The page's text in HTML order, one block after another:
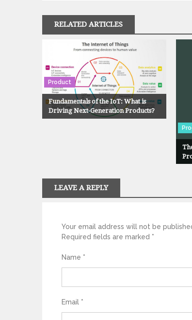
n
v
i
g
i
n
RELATED ARTICLES
Product
Fundamentals of the IoT: What is
Driving Next-Generation Products?
LEAVE A REPLY
Your email address will not be
Required fields are marked *
Name *
Email *